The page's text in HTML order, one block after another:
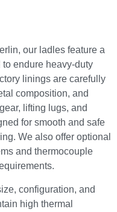
our ladles feature a
endure heavy-duty
linings are carefully
composition, and
lifting lugs, and
for smooth and safe
We also offer optional
and thermocouple
configuration, and
high thermal